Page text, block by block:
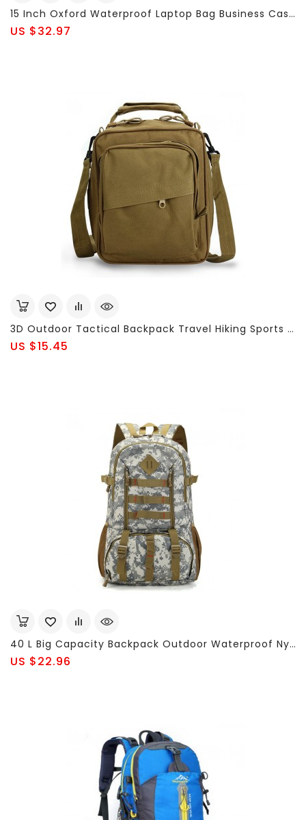
15 Inch Oxford Waterproof Laptop Bag Business Casual Backpack For Men Women
US $32.97
3D Outdoor Tactical Backpack Travel Hiking Sports Messenger Shoulder Bag
US $15.45
40 L Big Capacity Backpack Outdoor Waterproof Nylon Men's Backpack Sports Bags
US $22.96